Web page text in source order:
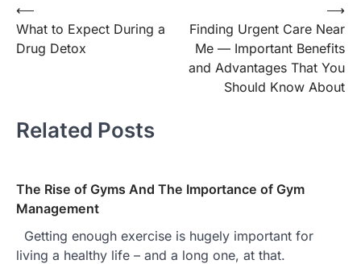
Post
navigation
⟵
What to Expect During a
Drug Detox
Finding Urgent Care Near
Me — Important Benefits
and Advantages That You
Should Know About
⟶
Related Posts
The Rise of Gyms And The Importance of Gym
Management
Getting enough exercise is hugely important for
living a healthy life – and a long one, at that.